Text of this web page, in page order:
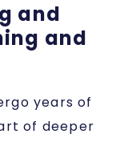
and
and
years of
of deeper